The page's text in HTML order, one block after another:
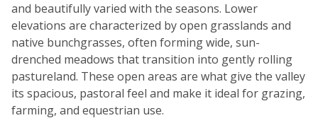
and beautifully varied with the seasons. Lower
elevations are characterized by open grasslands and
native bunchgrasses, often forming wide, sun-
drenched meadows that transition into gently rolling
pastureland. These open areas are what give the valley
its spacious, pastoral feel and make it ideal for grazing,
farming, and equestrian use.